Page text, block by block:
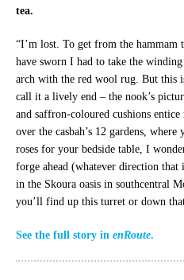
tea.
“I’m lost. To get from the
have sworn I had to take the
arch with the red wool rug. But this
call it a lively end – the nook’s
and saffron-coloured cushions
over the casbah’s 12 gardens,
roses for your bedside table, I
forge ahead (whatever direction
in the Skoura oasis in southcentral
you’ll find up this turret or down that
See the full story in enRoute.